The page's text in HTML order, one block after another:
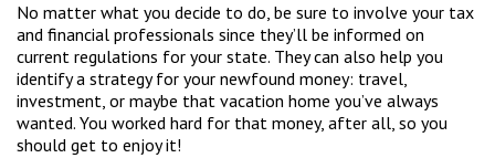
No matter what you decide to do, be sure to involve your tax
and financial professionals since they’ll be informed on
current regulations for your state. They can also help you
identify a strategy for your newfound money: travel,
investment, or maybe that vacation home you’ve always
wanted. You worked hard for that money, after all, so you
should get to enjoy it!